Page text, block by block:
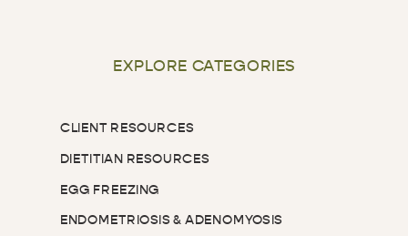
EXPLORE CATEGORIES
EGG FREEZING
DIETITIAN RESOURCES
CLIENT RESOURCES
ENDOMETRIOSIS & ADENOMYOSIS